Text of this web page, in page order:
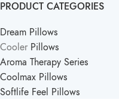
PRODUCT CATEGORIES
Dream Pillows
Cooler Pillows
Aroma Therapy Series
Coolmax Pillows
Softlife Feel Pillows